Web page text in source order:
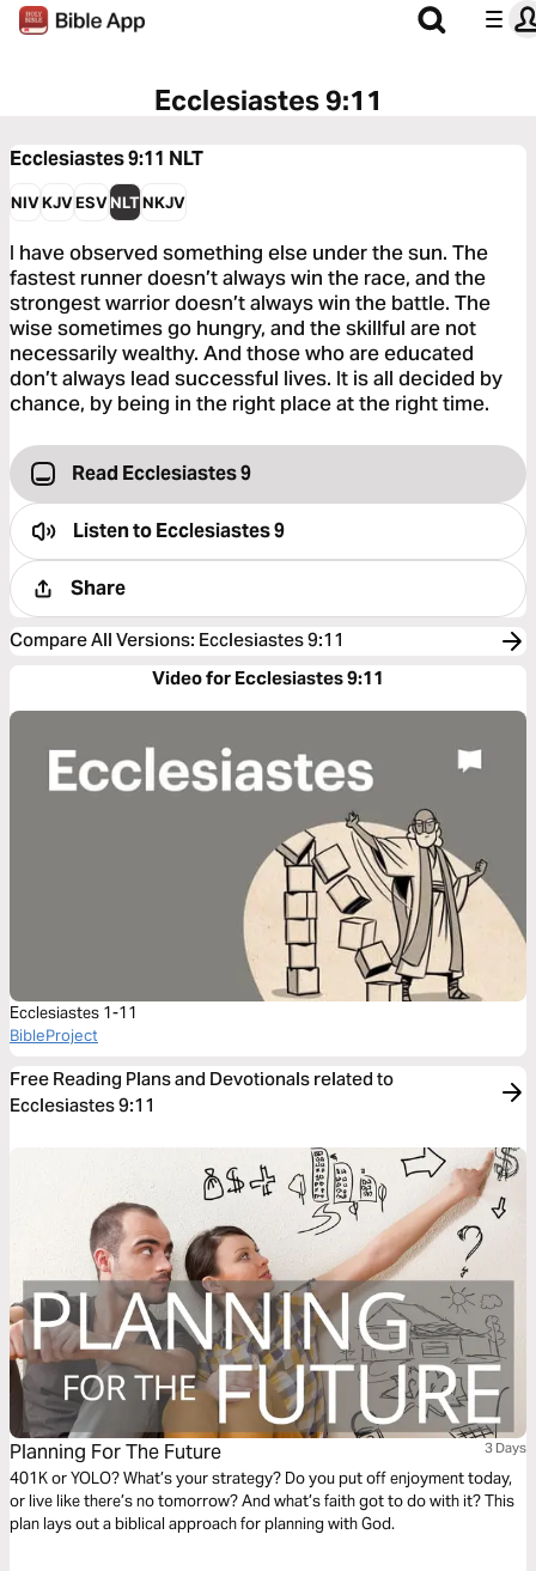
Ecclesiastes 9:11
Ecclesiastes 9:11 NLT
NIVKJVESVNLTNKJV
I have observed something else under the sun. The
fastest runner doesn’t always win the race, and the
strongest warrior doesn’t always win the battle. The
wise sometimes go hungry, and the skillful are not
necessarily wealthy. And those who are educated
don’t always lead successful lives. It is all decided by
chance, by being in the right place at the right time.
Read Ecclesiastes 9
Listen toEcclesiastes 9
Share
Compare All Versions: Ecclesiastes 9:11
Video for Ecclesiastes 9:11
Ecclesiastes 1-11
BibleProject
Free Reading Plans and Devotionals related to
Ecclesiastes 9:11
Planning For The Future 3 Days
401K or YOLO? What’s your strategy? Do you put off enjoyment today,
or live like there’s no tomorrow? And what’s faith got to do with it? This
plan lays out a biblical approach for planning with God.